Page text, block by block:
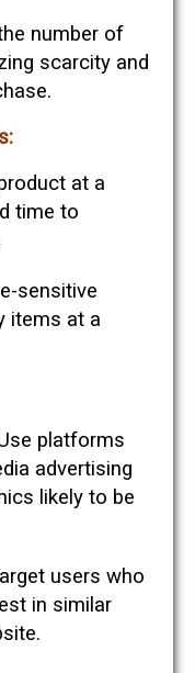
number of
scarcity and
at a
time to
sensitive
items at a
platforms
advertising
likely to be
users who
in similar